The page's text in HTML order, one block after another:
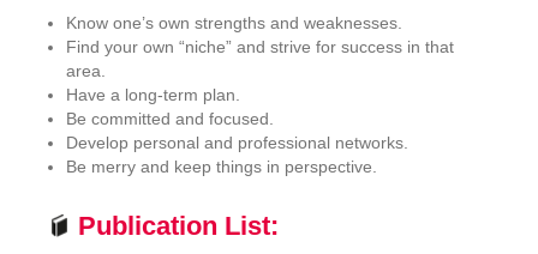
Know one’s own strengths and weaknesses.
Find your own “niche” and strive for success in that
area.
Have a long-term plan.
Be committed and focused.
Develop personal and professional networks.
Be merry and keep things in perspective.
Publication List: